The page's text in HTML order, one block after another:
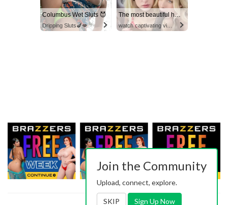
Columbus Wet Sluts 😈
Dripping Sluts🍆💋
The most beautiful hot video
Join the Community
Upload, connect, explore.
SKIP Sign Up Now